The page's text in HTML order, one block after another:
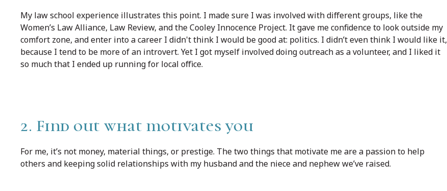
My law school experience illustrates this point. I made sure I was involved with different groups, like the
Women’s Law Alliance, Law Review, and the Cooley Innocence Project. It gave me confidence to look outside my
comfort zone, and enter into a career I didn't think I would be good at: politics. I didn’t even think I would like it,
because I tend to be more of an introvert. Yet I got myself involved doing outreach as a volunteer, and I liked it
so much that I ended up running for local office.
2. Find out what motivates you
For me, it’s not money, material things, or prestige. The two things that motivate me are a passion to help
others and keeping solid relationships with my husband and the niece and nephew we’ve raised.